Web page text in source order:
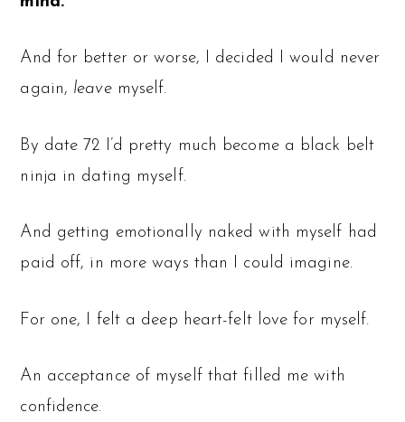
And for better or worse, I decided I would never
again, leavemyself.
By date 72 I’d pretty much become a black belt
ninja in dating myself.
And getting emotionally naked with myself had
paid off, in more ways than I could imagine.
For one, I felt a deep heart-felt love for myself.
An acceptance of myself that filled me with
confidence.